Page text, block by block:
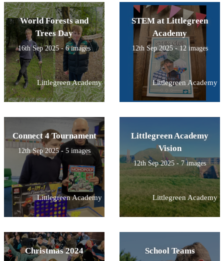
World Forests and
Trees Day
16th Sep 2025 - 6 images
Littlegreen Academy
STEM at Littlegreen
Academy
12th Sep 2025 - 12 images
Littlegreen Academy
Connect 4 Tournament
12th Sep 2025 - 5 images
Littlegreen Academy
Littlegreen Academy
Vision
12th Sep 2025 - 7 images
Littlegreen Academy
Christmas 2024 School Teams